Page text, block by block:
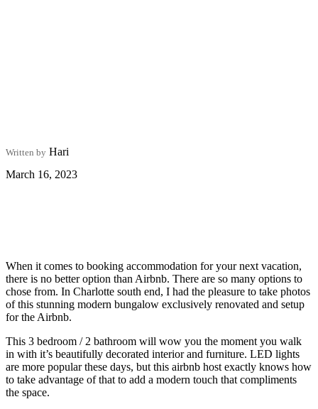
Written by Hari
March 16, 2023
When it comes to booking accommodation for your next vacation,
there is no better option than Airbnb. There are so many options to
chose from. In Charlotte south end, I had the pleasure to take photos
of this stunning modern bungalow exclusively renovated and setup
for the Airbnb.
This 3 bedroom / 2 bathroom will wow you the moment you walk
in with it’s beautifully decorated interior and furniture. LED lights
are more popular these days, but this airbnb host exactly knows how
to take advantage of that to add a modern touch that compliments
the space.